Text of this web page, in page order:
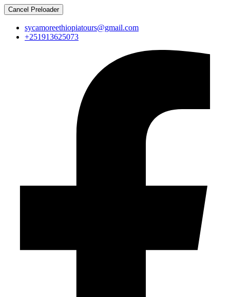
Cancel Preloader
sycamoreethiopiatours@gmail.com
+251913625073